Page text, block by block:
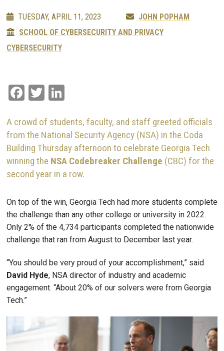
TUESDAY, APRIL 11, 2023
JOHN POPHAM
SCHOOL OF CYBERSECURITY AND PRIVACY
CYBERSECURITY
Facebook
Twitter
A crowd of students, faculty, and staff greeted officials
from the National Security Agency (NSA) in the Coda
Building Thursday afternoon to celebrate Georgia Tech
winning the NSA Codebreaker Challenge (CBC) for the
second year in a row.
On top of the win, Georgia Tech had more students complete
the challenge than any other college or university in 2022.
Only 2% of the 4,734 participants completed the nationwide
challenge that ran from August to December last year.
“You should be very proud of your accomplishment,” said
David Hyde, NSA director of industry and academic
engagement. “About 20% of our solvers were from Georgia
Tech.”